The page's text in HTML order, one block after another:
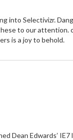
into Selectivizr.
to our attention.
is a joy to behold.
Dean Edwards’ IE7